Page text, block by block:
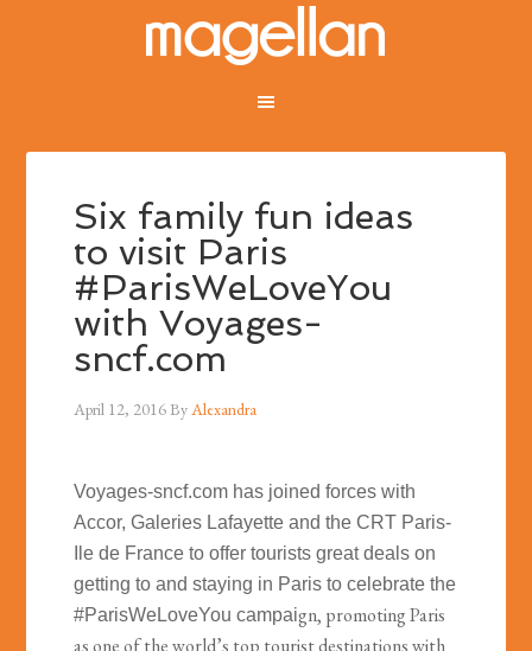
Six family fun ideas
to visit Paris
#ParisWeLoveYou
with Voyages-
sncf.com
April 12, 2016ByAlexandra
Voyages-sncf.com has joined forces with
Accor, Galeries Lafayette and the CRT Paris-
Ile de France to offer tourists great deals on
getting to and staying in Paris to celebrate the
#ParisWeLoveYou campaign, promoting Paris